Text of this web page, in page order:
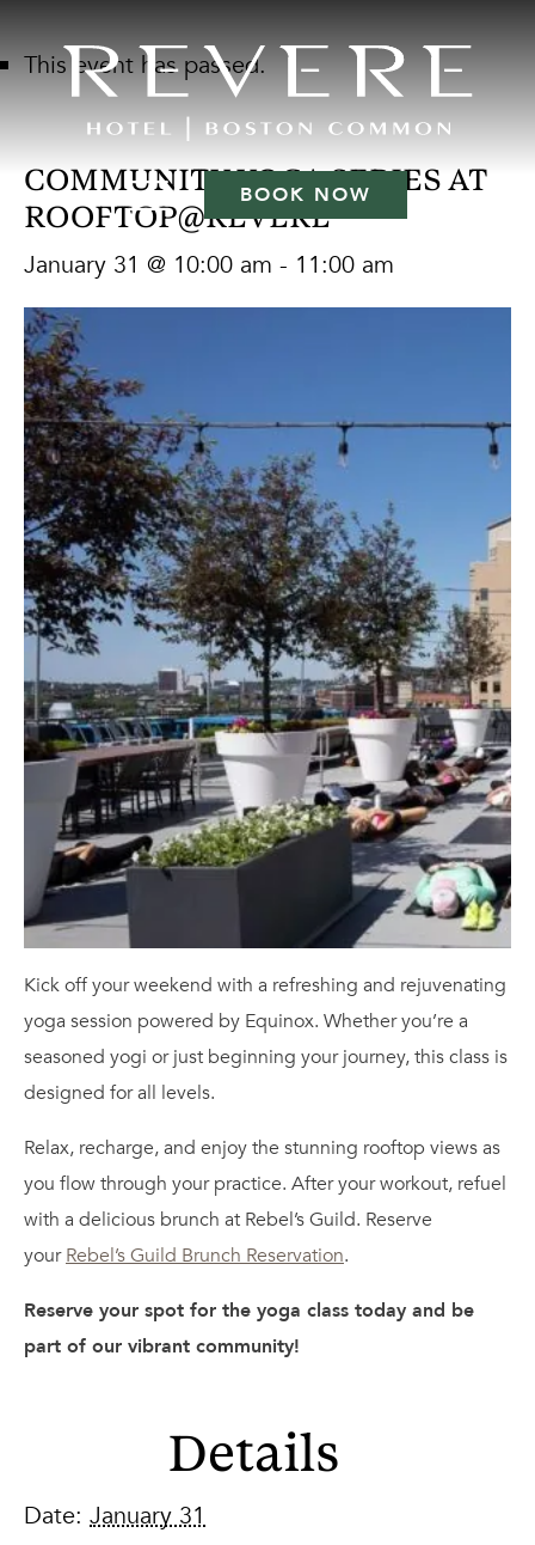
BOOK NOW
This event has passed.
COMMUNITY YOGA SERIES AT
ROOFTOP@REVERE
January 31 @ 10:00 am - 11:00 am
Kick off your weekend with a refreshing and rejuvenating
yoga session powered by Equinox. Whether you’re a
seasoned yogi or just beginning your journey, this class is
designed for all levels.
Relax, recharge, and enjoy the stunning rooftop views as
you flow through your practice. After your workout, refuel
with a delicious brunch at Rebel’s Guild. Reserve
yourRebel’s Guild Brunch Reservation.
Reserve your spot for the yoga class today and be
part of our vibrant community!
Details
Date: January 31